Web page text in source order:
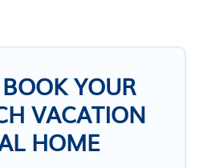
YOUR
VACATION
HOME